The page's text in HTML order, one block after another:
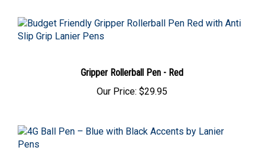
Gripper Rollerball Pen - Red
Our Price: $29.95